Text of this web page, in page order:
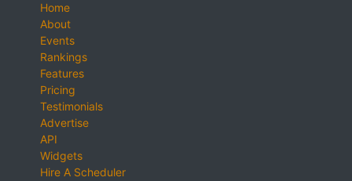
Home
About
Events
Rankings
Features
Pricing
Testimonials
Advertise
API
Widgets
Hire A Scheduler